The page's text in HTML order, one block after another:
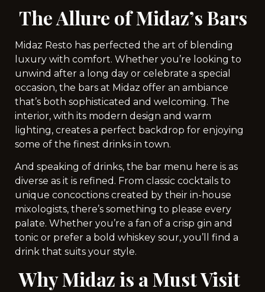
The Allure of Midaz’s Bars
Midaz Resto has perfected the art of blending
luxury with comfort. Whether you’re looking to
unwind after a long day or celebrate a special
occasion, the bars at Midaz offer an ambiance
that’s both sophisticated and welcoming. The
interior, with its modern design and warm
lighting, creates a perfect backdrop for enjoying
some of the finest drinks in town.
And speaking of drinks, the bar menu here is as
diverse as it is refined. From classic cocktails to
unique concoctions created by their in-house
mixologists, there’s something to please every
palate. Whether you’re a fan of a crisp gin and
tonic or prefer a bold whiskey sour, you’ll find a
drink that suits your style.
Why Midaz is a Must Visit